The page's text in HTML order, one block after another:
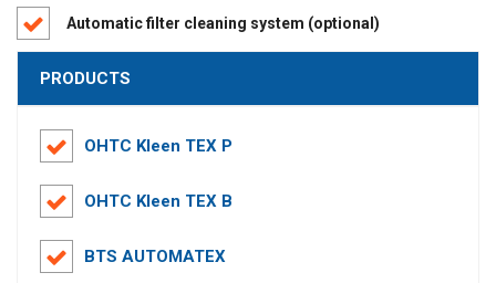
Automatic filter cleaning system (optional)
PRODUCTS
OHTC Kleen TEX P
OHTC Kleen TEX B
BTS AUTOMATEX